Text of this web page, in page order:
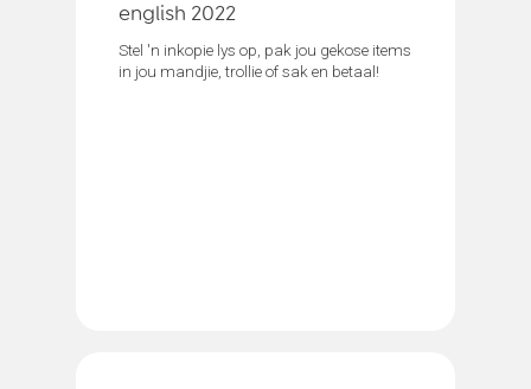
english 2022
Stel 'n inkopie lys op, pak jou gekose items
in jou mandjie, trollie of sak en betaal!